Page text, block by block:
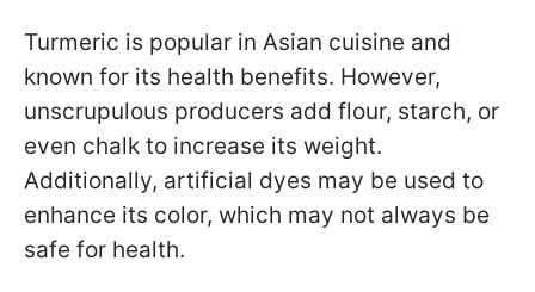
Turmeric is popular in Asian cuisine and
known for its health benefits. However,
unscrupulous producers add flour, starch, or
even chalk to increase its weight.
Additionally, artificial dyes may be used to
enhance its color, which may not always be
safe for health.